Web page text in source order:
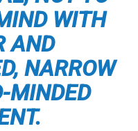
WITH
AND
NARROW
MINDED